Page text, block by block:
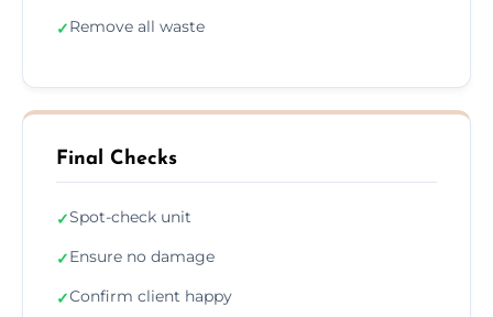
✓Remove all waste
Final Checks
✓Spot-check unit
✓Ensure no damage
✓Confirm client happy